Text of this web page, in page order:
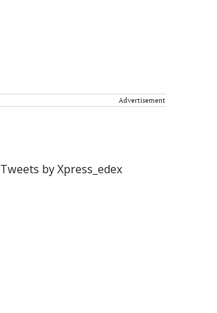
Advertisement
Tweets by Xpress_edex